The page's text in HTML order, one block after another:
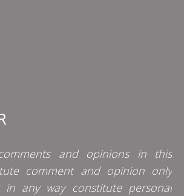
and opinions in this
comment and opinion only
any way constitute personal